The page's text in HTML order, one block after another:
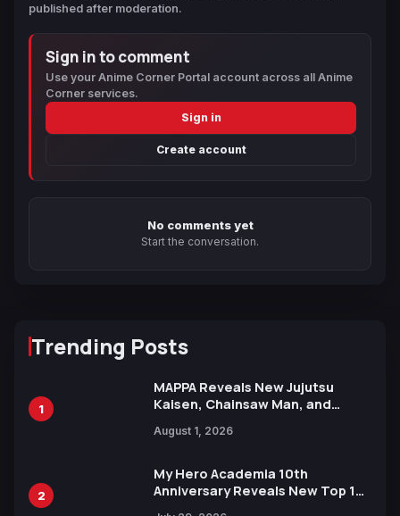
published after moderation.
Sign in to comment
Use your Anime Corner Portal account across all Anime
Corner services.
Sign in
Create account
No comments yet
Start the conversation.
Trending Posts
1
MAPPA Reveals New Jujutsu
Kaisen, Chainsaw Man, and
Ahead of 15th Anniversary Expo
August 1, 2026
2
My Hero Academia 10th
Anniversary Reveals New Top 10